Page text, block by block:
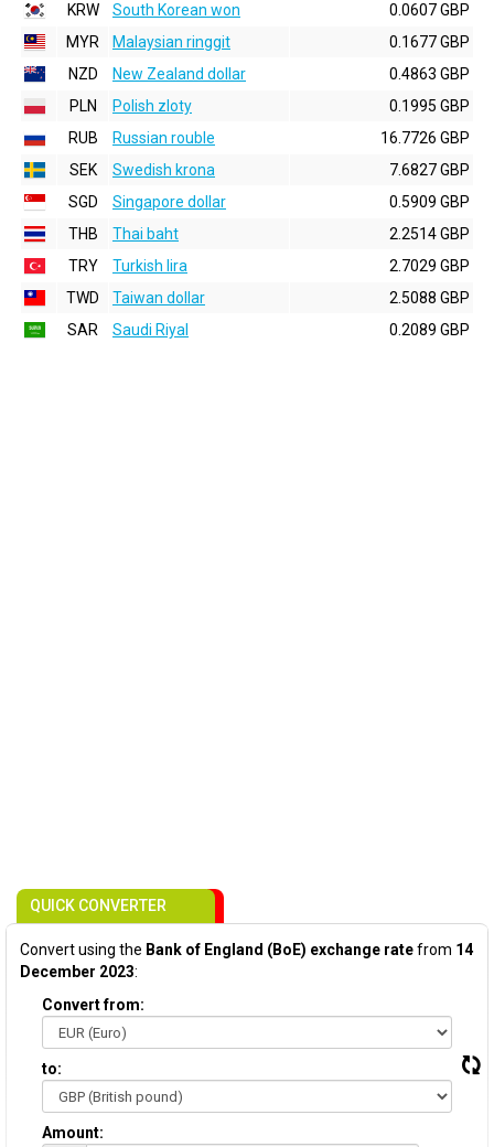
KRW
South Korean won
0.0607 GBP
MYR
Malaysian ringgit
0.1677 GBP
NZD
New Zealand dollar
0.4863 GBP
PLN
Polish zloty
0.1995 GBP
RUB
Russian rouble
16.7726 GBP
SEK
Swedish krona
7.6827 GBP
SGD
Singapore dollar
0.5909 GBP
THB
Thai baht
2.2514 GBP
TRY
Turkish lira
2.7029 GBP
TWD
Taiwan dollar
2.5088 GBP
SAR
Saudi Riyal 0.2089 GBP
QUICK CONVERTER
Convert using the Bank of England (BoE) exchange ratefrom 14
December 2023:
Convert from:
to:
Amount: